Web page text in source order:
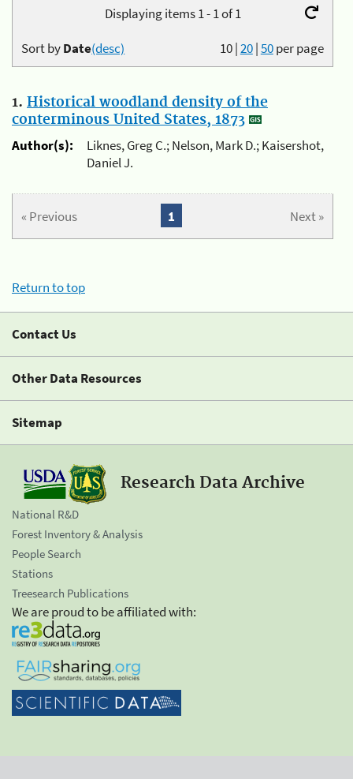
Displaying items 1 - 1 of 1
10|20|50per page
Sort byDate(desc)
1. Historical woodland density of the
conterminous United States, 1873
Author(s):
Liknes, Greg C.; Nelson, Mark D.; Kaisershot,
Daniel J.
« Previous Next »
1
Return to top
Contact Us
Other Data Resources
Sitemap
Research Data Archive
National R&D
Forest Inventory & Analysis
People Search
Stations
Treesearch Publications
We are proud to be affiliated with: